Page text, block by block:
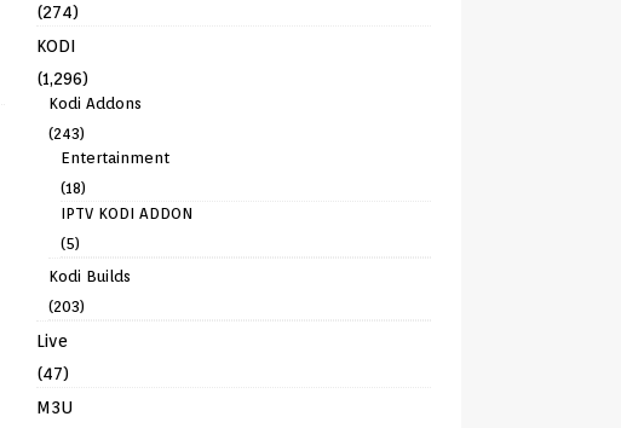
(274)
KODI
(1,296)
Kodi Addons
(243)
Entertainment
(18)
IPTV KODI ADDON
(5)
Kodi Builds
(203)
Live
(47)
M3U